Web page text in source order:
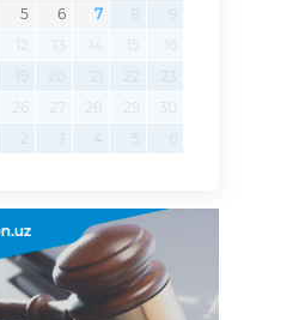
5 6 7 8
9
12 13 14 15
16
19 20 21 22
23
26 27 28 29
30
2 3 4 5 6